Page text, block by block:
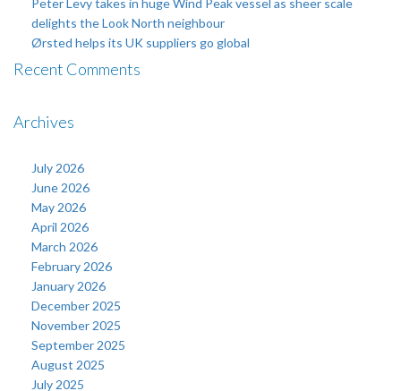
Peter Levy takes in huge Wind Peak vessel as sheer scale
delights the Look North neighbour
Ørsted helps its UK suppliers go global
Recent Comments
Archives
July 2026
June 2026
May 2026
April 2026
March 2026
February 2026
January 2026
December 2025
November 2025
September 2025
August 2025
July 2025